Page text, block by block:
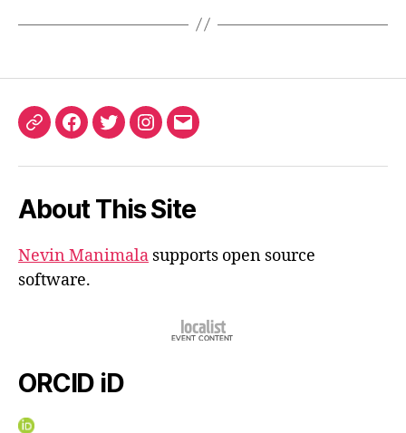
ORCIDFacebook
TwitterInstagram
Email
About This Site
Nevin Manimala supports open source
software.
ORCID iD